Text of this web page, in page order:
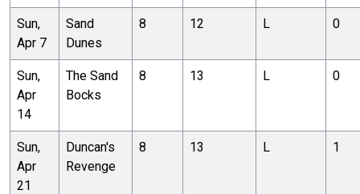
Sun,
Apr 7
Sand
Dunes
8 12 L 0
Sun,
Apr
14
The Sand
Bocks
8 13 L 0
Sun,
Apr
21
Duncan's
Revenge
8 13 L 1